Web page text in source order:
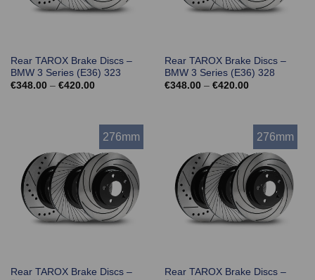
Rear TAROX Brake Discs –
BMW 3 Series (E36) 323
€348.00 – €420.00Price
Rear TAROX Brake Discs –
BMW 3 Series (E36) 328
€348.00 – €420.00Price
276mm
Rear TAROX Brake Discs –
276mm
Rear TAROX Brake Discs –